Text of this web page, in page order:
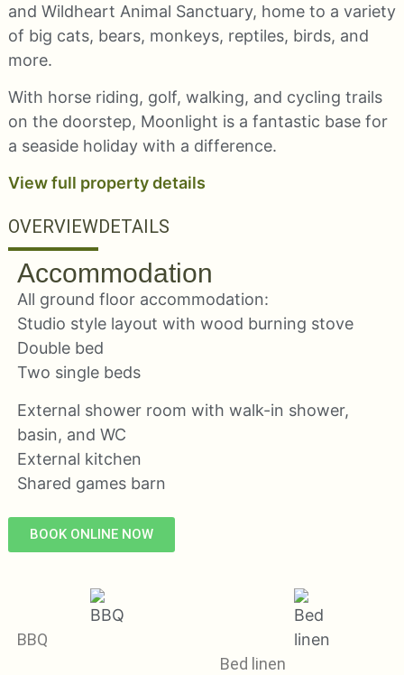
and Wildheart Animal Sanctuary, home to a variety
of big cats, bears, monkeys, reptiles, birds, and
more.
With horse riding, golf, walking, and cycling trails
on the doorstep, Moonlight is a fantastic base for
a seaside holiday with a difference.
View full property details
OVERVIEWDETAILS
Accommodation
All ground floor accommodation:
Studio style layout with wood burning stove
Double bed
Two single beds
External shower room with walk-in shower,
basin, and WC
External kitchen
Shared games barn
BOOK ONLINE NOW
BBQ
Bed linen